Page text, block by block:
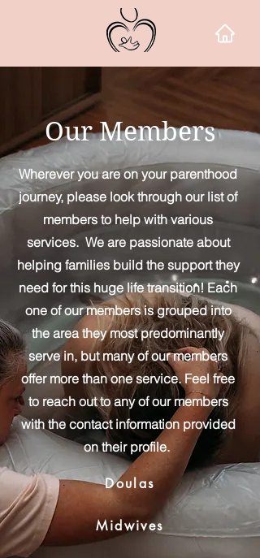
Our Members
Wherever you are on your parenthood
journey, please look through our list of
members to help with various
services. We are passionate about
helping families build the support they
need for this huge life transition! Each
one of our members is grouped into
the area they most predominantly
serve in, but many of our members
offer more than one service. Feel free
to reach out to any of our members
with the contact information provided
on their profile.
Doulas
Midwives